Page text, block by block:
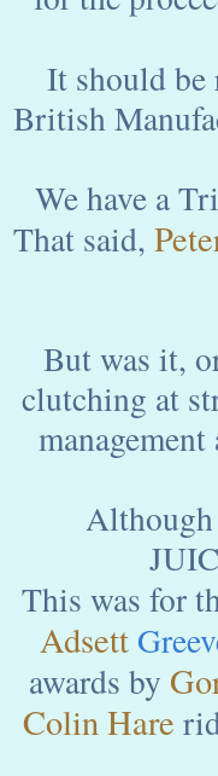
It should be
British
We have a
That said,
But was it,
clutching at
Although
This was for
Adsett
awards by
Colin Hare